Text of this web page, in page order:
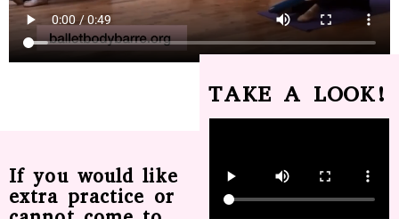
If you would like
extra practice or
TAKE A LOOK!